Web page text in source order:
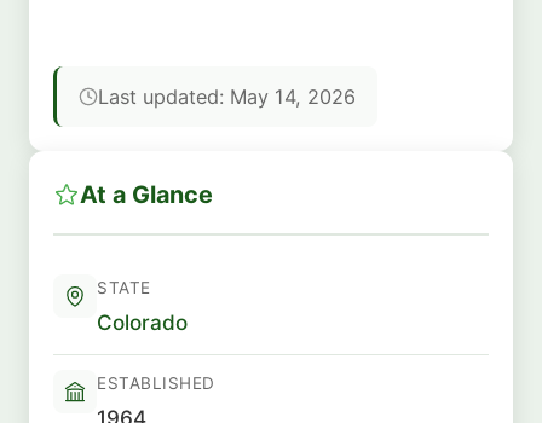
Last updated: May 14, 2026
At a Glance
STATE
Colorado
ESTABLISHED
1964